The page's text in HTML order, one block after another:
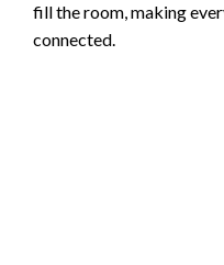
fill the room, making
connected.